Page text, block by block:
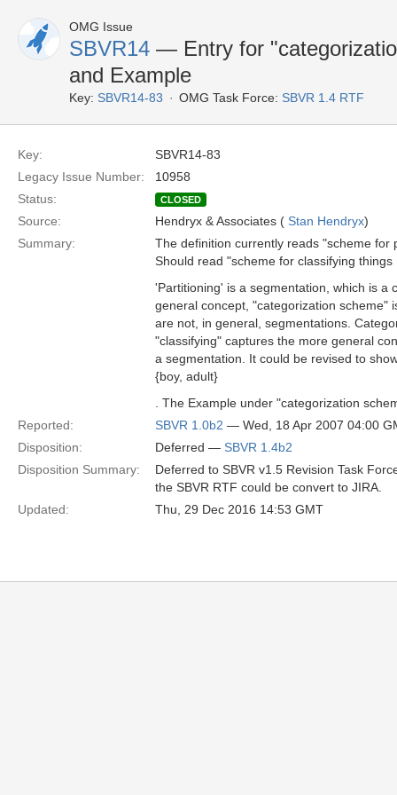
OMG Issue
SBVR14 — Entry for
and Example
Key: SBVR14-83 OMG Task Force: SBVR 1.4 RTF
Key:
SBVR14-83
Legacy Issue Number:
10958
Status:
CLOSED
Source: Hendryx & Associates ( Stan Hendryx)
Summary:
The definition currently reads "scheme for
Should read "scheme for classifying things
'Partitioning' is a segmentation, which is a
general concept, "categorization scheme"
are not, in general, segmentations.
"classifying" captures the more general
a segmentation. It could be revised to
{boy, adult}
. The Example under "categorization
Reported:
SBVR 1.0b2 — Wed, 18 Apr 2007 04:00
Disposition:
Deferred — SBVR 1.4b2
Disposition Summary:
Deferred to SBVR v1.5 Revision Task
the SBVR RTF could be convert to JIRA.
Updated:
Thu, 29 Dec 2016 14:53 GMT